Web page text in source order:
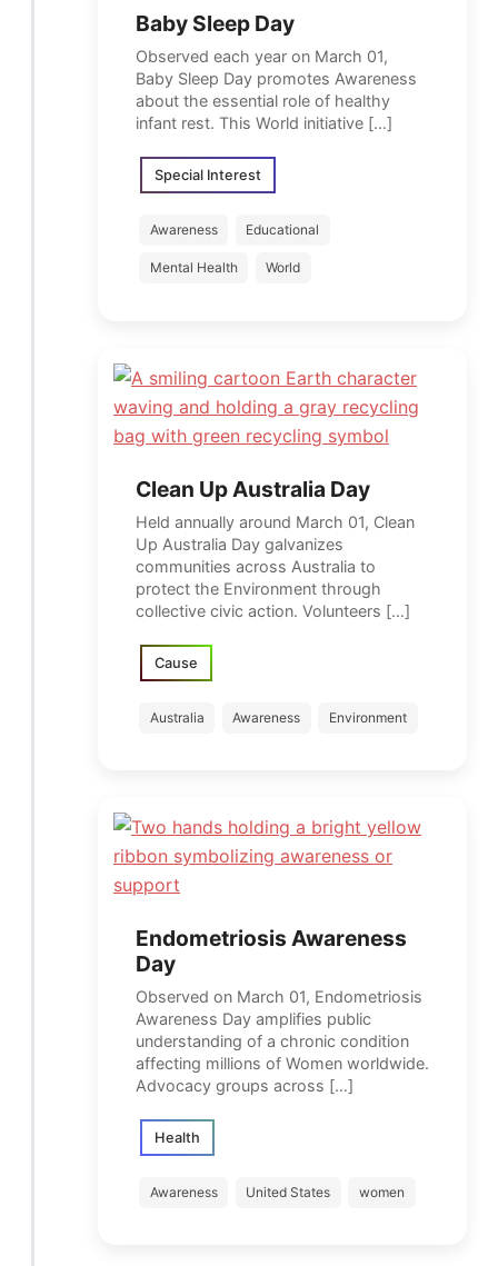
Baby Sleep Day
Observed each year on March 01,
Baby Sleep Day promotes Awareness
about the essential role of healthy
infant rest. This World initiative […]
Special Interest
Awareness Educational
Mental Health World
Clean Up Australia Day
Held annually around March 01, Clean
Up Australia Day galvanizes
communities across Australia to
protect the Environment through
collective civic action. Volunteers […]
Cause
Australia Awareness Environment
Endometriosis Awareness
Day
Observed on March 01, Endometriosis
Awareness Day amplifies public
understanding of a chronic condition
affecting millions of Women worldwide.
Advocacy groups across […]
Health
Awareness United States women